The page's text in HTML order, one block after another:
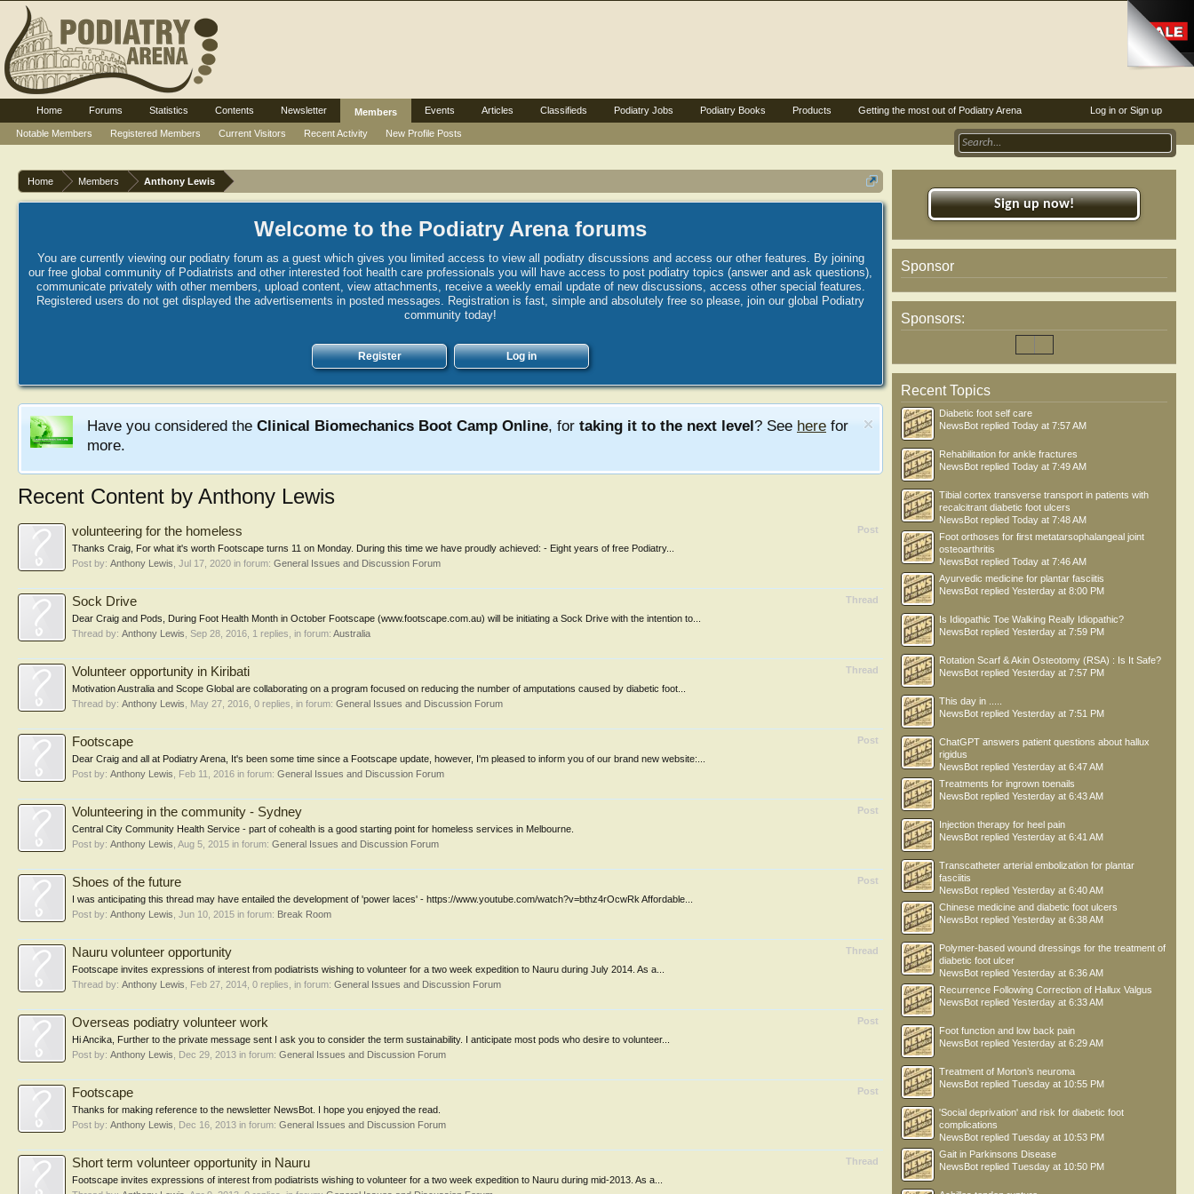
Home Members Anthony Lewis
Welcome to the Podiatry Arena forums
You are currently viewing our podiatry forum as a guest which gives you limited access to view all podiatry discussions and access our other features. By joining
our free global community of Podiatrists and other interested foot health care professionals you will have access to post podiatry topics (answer and ask questions),
communicate privately with other members, upload content, view attachments, receive a weekly email update of new discussions, access other special features.
Registered users do not get displayed the advertisements in posted messages. Registration is fast, simple and absolutely free so please, join our global Podiatry
community today!
Register Log in
Have you considered the Clinical Biomechanics Boot Camp Online, for taking it to the next level? See here for
more.
Recent Content by Anthony Lewis
Post
volunteering for the homeless
Thanks Craig, For what it's worth Footscape turns 11 on Monday. During this time we have proudly achieved: - Eight years of free Podiatry...
Post by: Anthony Lewis Jul 17, 2020 in forum: General Issues and Discussion Forum
Thread
Sock Drive
Dear Craig and Pods, During Foot Health Month in October Footscape (www.footscape.com.au) will be initiating a Sock Drive with the intention to...
Thread by: Anthony Lewis Sep 28, 2016 , 1 replies, in forum: Australia
Thread
Volunteer opportunity in Kiribati
Motivation Australia and Scope Global are collaborating on a program focused on reducing the number of amputations caused by diabetic foot...
Thread by: Anthony Lewis May 27, 2016 , 0 replies, in forum: General Issues and Discussion Forum
Post
Footscape
Dear Craig and all at Podiatry Arena, It's been some time since a Footscape update, however, I'm pleased to inform you of our brand new website:...
Post by: Anthony Lewis Feb 11, 2016 in forum: General Issues and Discussion Forum
Post
Volunteering in the community - Sydney
Central City Community Health Service - part of cohealth is a good starting point for homeless services in Melbourne.
Post by: Anthony Lewis Aug 5, 2015 in forum: General Issues and Discussion Forum
Post
Shoes of the future
I was anticipating this thread may have entailed the development of 'power laces' - https://www.youtube.com/watch?v=bthz4rOcwRk Affordable...
Post by: Anthony Lewis Jun 10, 2015 in forum: Break Room
Thread
Nauru volunteer opportunity
Footscape invites expressions of interest from podiatrists wishing to volunteer for a two week expedition to Nauru during July 2014. As a...
Thread by: Anthony Lewis Feb 27, 2014 , 0 replies, in forum: General Issues and Discussion Forum
Post
Overseas podiatry volunteer work
Hi Ancika, Further to the private message sent I ask you to consider the term sustainability. I anticipate most pods who desire to volunteer...
Post by: Anthony Lewis Dec 29, 2013 in forum: General Issues and Discussion Forum
Post
Footscape
Thanks for making reference to the newsletter NewsBot. I hope you enjoyed the read.
Post by: Anthony Lewis Dec 16, 2013 in forum: General Issues and Discussion Forum
Thread
Short term volunteer opportunity in Nauru
Footscape invites expressions of interest from podiatrists wishing to volunteer for a two week expedition to Nauru during mid-2013. As a...
Sign up now!
Sponsor
Sponsors:
Recent Topics
Diabetic foot self care
NewsBot replied Today at 7:57 AM
Rehabilitation for ankle fractures
NewsBot replied Today at 7:49 AM
Tibial cortex transverse transport in patients with
recalcitrant diabetic foot ulcers
NewsBot replied Today at 7:48 AM
Foot orthoses for first metatarsophalangeal joint
osteoarthritis
NewsBot replied Today at 7:46 AM
Ayurvedic medicine for plantar fasciitis
NewsBot replied Yesterday at 8:00 PM
Is Idiopathic Toe Walking Really Idiopathic?
NewsBot replied Yesterday at 7:59 PM
Rotation Scarf & Akin Osteotomy (RSA) : Is It Safe?
NewsBot replied Yesterday at 7:57 PM
This day in .....
NewsBot replied Yesterday at 7:51 PM
ChatGPT answers patient questions about hallux
rigidus
NewsBot replied Yesterday at 6:47 AM
Treatments for ingrown toenails
NewsBot replied Yesterday at 6:43 AM
Injection therapy for heel pain
NewsBot replied Yesterday at 6:41 AM
Transcatheter arterial embolization for plantar
fasciitis
NewsBot replied Yesterday at 6:40 AM
Chinese medicine and diabetic foot ulcers
NewsBot replied Yesterday at 6:38 AM
Polymer-based wound dressings for the treatment of
diabetic foot ulcer
NewsBot replied Yesterday at 6:36 AM
Recurrence Following Correction of Hallux Valgus
NewsBot replied Yesterday at 6:33 AM
Foot function and low back pain
NewsBot replied Yesterday at 6:29 AM
Treatment of Morton’s neuroma
NewsBot replied Tuesday at 10:55 PM
'Social deprivation' and risk for diabetic foot
complications
NewsBot replied Tuesday at 10:53 PM
Gait in Parkinsons Disease
NewsBot replied Tuesday at 10:50 PM
Log in or Sign up
Home Forums Statistics Contents Newsletter
Members
Notable Members
Registered Members Current Visitors Recent Activity New Profile Posts
Events Articles Classifieds Podiatry Jobs Podiatry Books Products Getting the most out of Podiatry Arena